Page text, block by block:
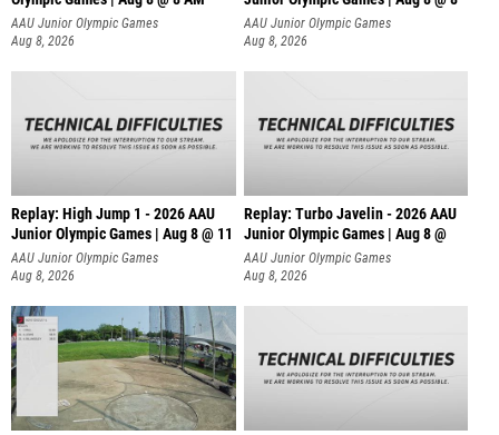
AAU Junior Olympic Games
Aug 8, 2026
AAU Junior Olympic Games
Aug 8, 2026
Replay: High Jump 1 - 2026 AAU
Junior Olympic Games | Aug 8 @ 11
AAU Junior Olympic Games
Aug 8, 2026
Replay: Turbo Javelin - 2026 AAU
Junior Olympic Games | Aug 8 @
AAU Junior Olympic Games
Aug 8, 2026